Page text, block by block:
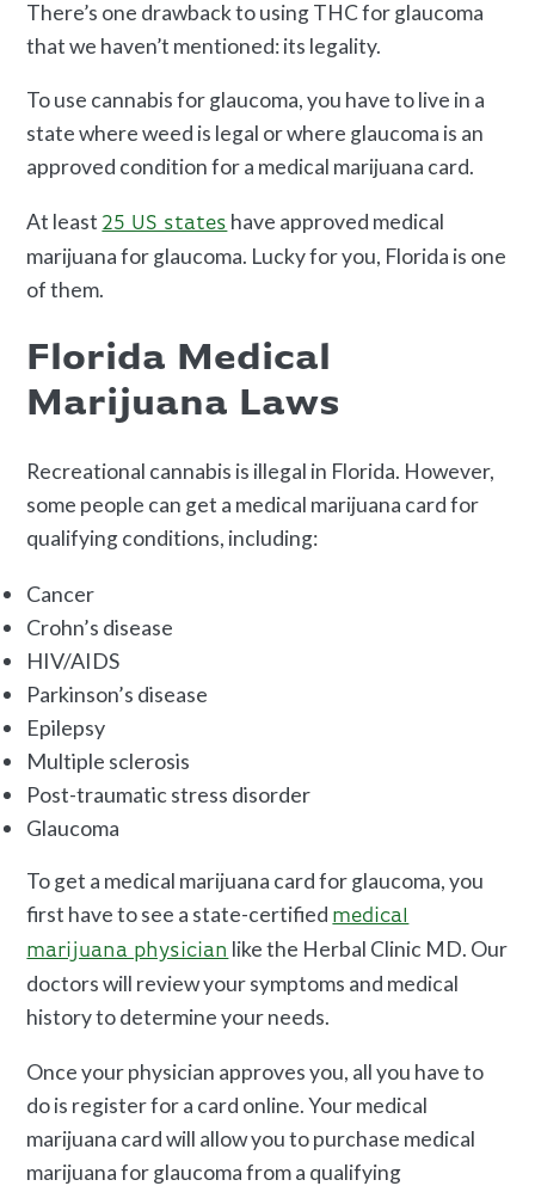
There’s one drawback to using THC for glaucoma
that we haven’t mentioned: its legality.
To use cannabis for glaucoma, you have to live in a
state where weed is legal or where glaucoma is an
approved condition for a medical marijuana card.
At least 25 US states have approved medical
marijuana for glaucoma. Lucky for you, Florida is one
of them.
Florida Medical
Marijuana Laws
Recreational cannabis is illegal in Florida. However,
some people can get a medical marijuana card for
qualifying conditions, including:
Cancer
Crohn’s disease
HIV/AIDS
Parkinson’s disease
Epilepsy
Multiple sclerosis
Post-traumatic stress disorder
Glaucoma
To get a medical marijuana card for glaucoma, you
first have to see a state-certified medical
marijuana physician like the Herbal Clinic MD. Our
doctors will review your symptoms and medical
history to determine your needs.
Once your physician approves you, all you have to
do is register for a card online. Your medical
marijuana card will allow you to purchase medical
marijuana for glaucoma from a qualifying